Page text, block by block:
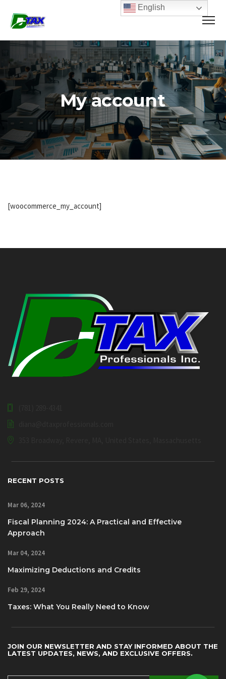
My account
[woocommerce_my_account]
RECENT POSTS
Mar 06, 2024
Fiscal Planning 2024: A Practical and Effective
Approach
Mar 04, 2024
Maximizing Deductions and Credits
Feb 29, 2024
Taxes: What You Really Need to Know
JOIN OUR NEWSLETTER AND STAY INFORMED ABOUT THE
LATEST UPDATES, NEWS, AND EXCLUSIVE OFFERS.
English